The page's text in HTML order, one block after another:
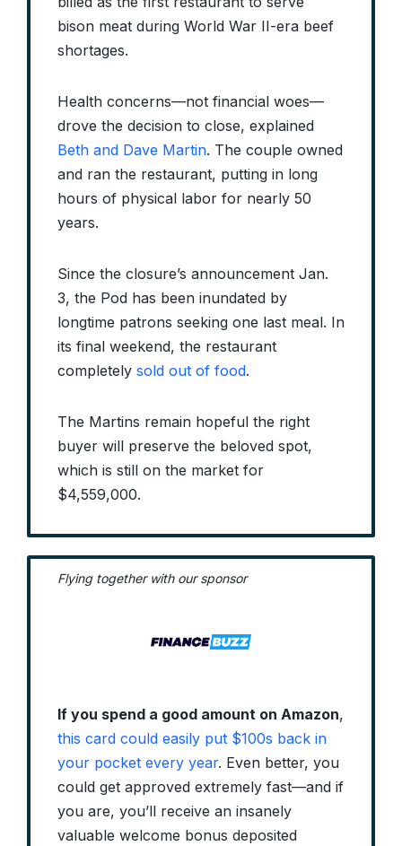
bison meat during World War II-era beef
shortages.
Health concerns—not financial woes—
drove the decision to close, explained
Beth and Dave Martin. The couple owned
and ran the restaurant, putting in long
hours of physical labor for nearly 50
years.
Since the closure’s announcement Jan.
3, the Pod has been inundated by
longtime patrons seeking one last meal. In
its final weekend, the restaurant
completely sold out of food.
The Martins remain hopeful the right
buyer will preserve the beloved spot,
which is still on the market for
$4,559,000.
Flying together with our sponsor
If you spend a good amount on Amazon,
this card could easily put $100s back in
your pocket every year. Even better, you
could get approved extremely fast—and if
you are, you’ll receive an insanely
valuable welcome bonus deposited